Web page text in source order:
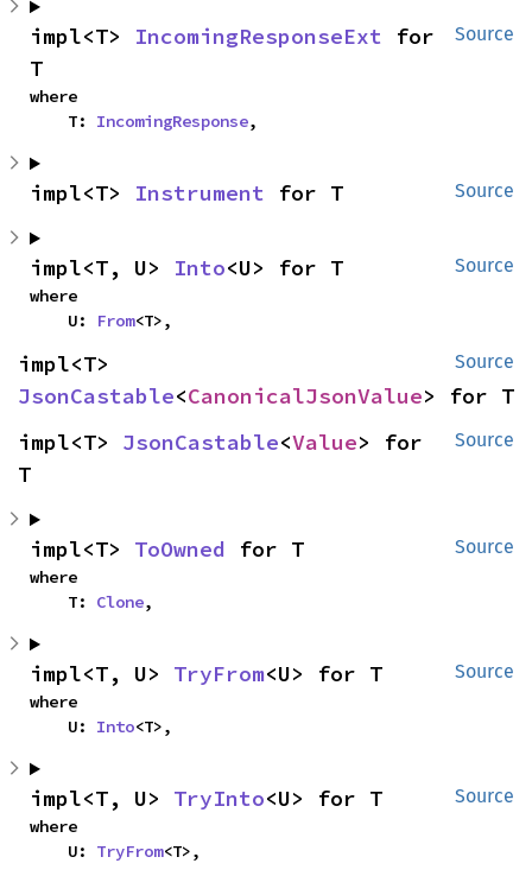
Source
impl<T> IncomingResponseExt for
T
where
    T:
IncomingResponse,
Source
impl<T> Instrument for T
Source
impl<T, U> Into<U> for T
where
    U:
From<T>,
Source
JsonCastable<CanonicalJsonValue> for T
Source
impl<T> JsonCastable<Value> for
T
Source
impl<T> ToOwned for T
where
    T:
Clone,
Source
impl<T, U> TryFrom<U> for T
where
    U:
Into<T>,
Source
impl<T, U> TryInto<U> for T
where
    U:
TryFrom<T>,